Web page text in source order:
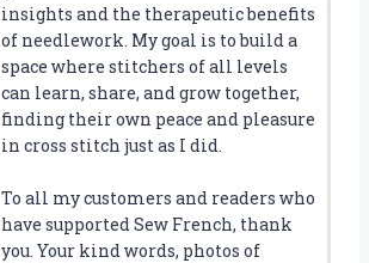
insights and the therapeutic benefits
of needlework. My goal is to build a
space where stitchers of all levels
can learn, share, and grow together,
finding their own peace and pleasure
in cross stitch just as I did.
To all my customers and readers who
have supported Sew French, thank
you. Your kind words, photos of